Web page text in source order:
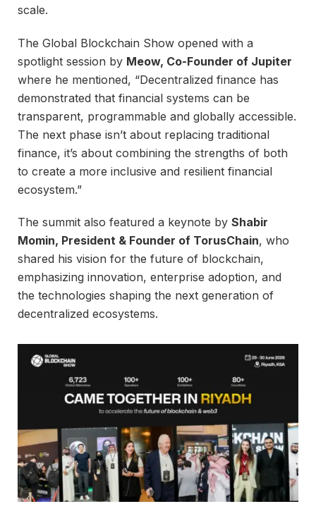
scale.
The Global Blockchain Show opened with a
spotlight session by Meow, Co-Founder of Jupiter
where he mentioned, “Decentralized finance has
demonstrated that financial systems can be
transparent, programmable and globally accessible.
The next phase isn’t about replacing traditional
finance, it’s about combining the strengths of both
to create a more inclusive and resilient financial
ecosystem.”
The summit also featured a keynote by Shabir
Momin, President & Founder of TorusChain, who
shared his vision for the future of blockchain,
emphasizing innovation, enterprise adoption, and
the technologies shaping the next generation of
decentralized ecosystems.